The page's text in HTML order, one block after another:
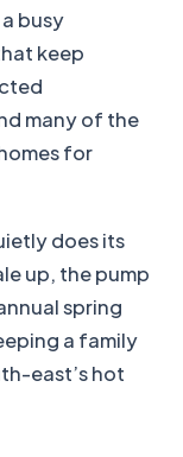
busy
keep
many of the
for
does its
up, the pump
spring
a family
east’s hot